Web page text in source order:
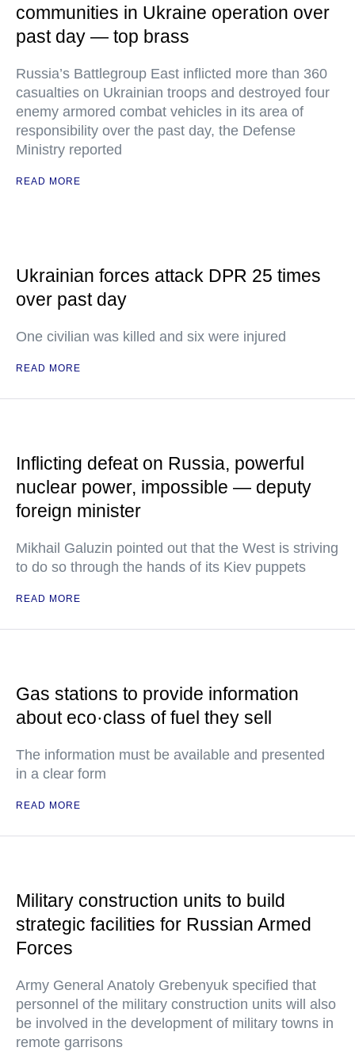
communities in Ukraine operation over
past day — top brass
Russia’s Battlegroup East inflicted more than 360
casualties on Ukrainian troops and destroyed four
enemy armored combat vehicles in its area of
responsibility over the past day, the Defense
Ministry reported
READ MORE
Ukrainian forces attack DPR 25 times
over past day
One civilian was killed and six were injured
READ MORE
Inflicting defeat on Russia, powerful
nuclear power, impossible — deputy
foreign minister
Mikhail Galuzin pointed out that the West is striving
to do so through the hands of its Kiev puppets
READ MORE
Gas stations to provide information
about eco·class of fuel they sell
The information must be available and presented
in a clear form
READ MORE
Military construction units to build
strategic facilities for Russian Armed
Forces
Army General Anatoly Grebenyuk specified that
personnel of the military construction units will also
be involved in the development of military towns in
remote garrisons